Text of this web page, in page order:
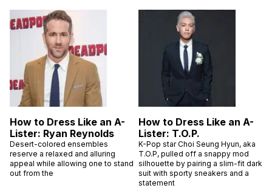
How to Dress Like an A-
Lister: Ryan Reynolds
Desert-colored ensembles
reserve a relaxed and alluring
appeal while allowing one to stand
out from the
How to Dress Like an A-
Lister: T.O.P.
K-Pop star Choi Seung Hyun, aka
T.O.P, pulled off a snappy mod
silhouette by pairing a slim-fit dark
suit with sporty sneakers and a
statement